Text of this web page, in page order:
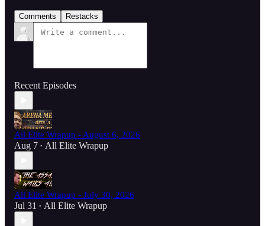
Comments Restacks
Recent Episodes
All Elite Wrapup - August 6, 2026
Aug 7 • All Elite Wrapup
All Elite Wrapup - July 30, 2026
Jul 31 • All Elite Wrapup